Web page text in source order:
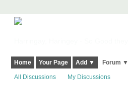
Home Your Page Add ▼ Forum ▼
All Discussions My Discussions